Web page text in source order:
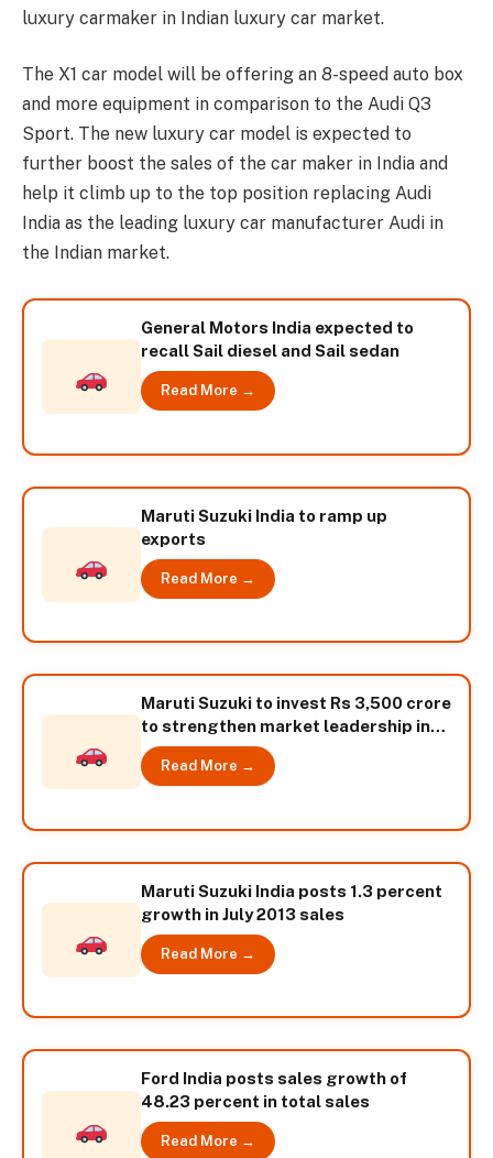
luxury carmaker in Indian luxury car market.
The X1 car model will be offering an 8-speed auto box
and more equipment in comparison to the Audi Q3
Sport. The new luxury car model is expected to
further boost the sales of the car maker in India and
help it climb up to the top position replacing Audi
India as the leading luxury car manufacturer Audi in
the Indian market.
General Motors India expected to
recall Sail diesel and Sail sedan
Read More →
Maruti Suzuki India to ramp up
exports
Read More →
Maruti Suzuki to invest Rs 3,500 crore
to strengthen market leadership in
India
Read More →
Maruti Suzuki India posts 1.3 percent
growth in July 2013 sales
Read More →
Ford India posts sales growth of
48.23 percent in total sales
Read More →